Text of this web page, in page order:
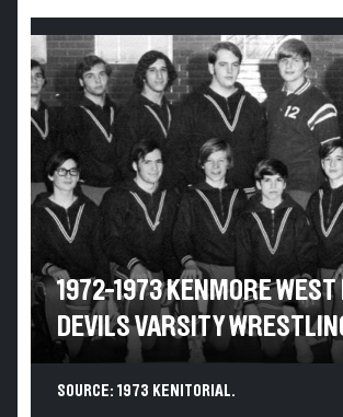
1972-1973 KENMORE WEST
DEVILS VARSITY
SOURCE: 1973 KENITORIAL.